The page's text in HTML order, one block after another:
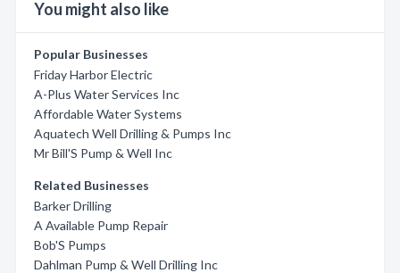
You might also like
Popular Businesses
Friday Harbor Electric
A-Plus Water Services Inc
Affordable Water Systems
Aquatech Well Drilling & Pumps Inc
Mr Bill'S Pump & Well Inc
Related Businesses
Barker Drilling
A Available Pump Repair
Bob'S Pumps
Dahlman Pump & Well Drilling Inc